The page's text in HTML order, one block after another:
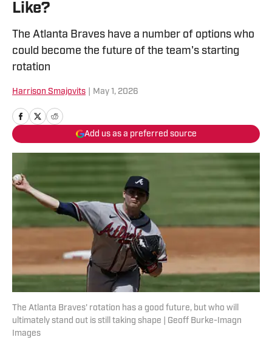
Like?
The Atlanta Braves have a number of options who
could become the future of the team's starting
rotation
Harrison Smajovits May 1, 2026
Add us as a preferred source
The Atlanta Braves' rotation has a good future, but who will
ultimately stand out is still taking shape | Geoff Burke-Imagn
Images